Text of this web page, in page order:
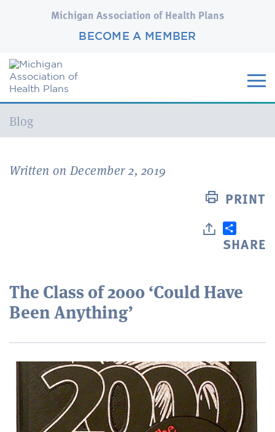
Michigan Association of Health Plans
BECOME A MEMBER
Current:
Blog
Written on December 2, 2019
PRINT
SHARE
The Class of 2000 ‘Could Have
Been Anything’